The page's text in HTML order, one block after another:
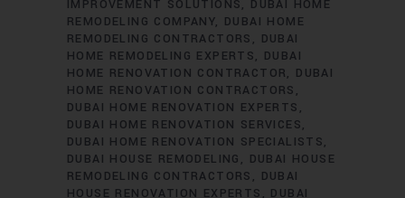
IMPROVEMENT SOLUTIONS
DUBAI HOME
REMODELING COMPANY
DUBAI HOME
REMODELING CONTRACTORS
DUBAI
HOME REMODELING EXPERTS
DUBAI
HOME RENOVATION CONTRACTOR
DUBAI
HOME RENOVATION CONTRACTORS
DUBAI HOME RENOVATION EXPERTS
DUBAI HOME RENOVATION SERVICES
DUBAI HOME RENOVATION SPECIALISTS
DUBAI HOUSE REMODELING
DUBAI HOUSE
REMODELING CONTRACTORS
DUBAI
HOUSE RENOVATION EXPERTS
DUBAI